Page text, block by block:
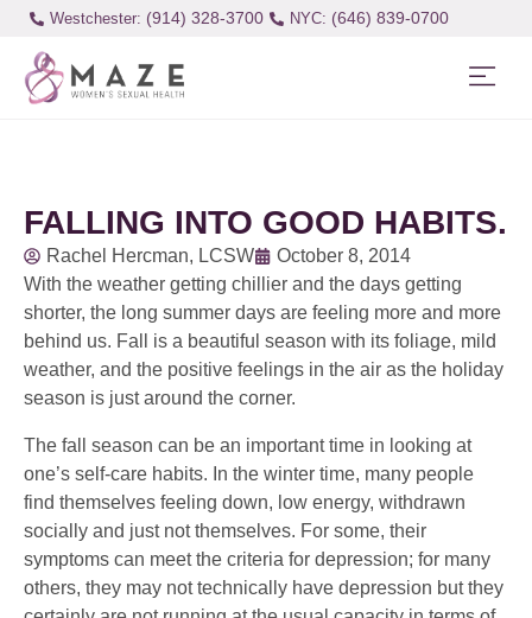
Westchester: (914) 328-3700 (646) 839-0700
FALLING INTO GOOD HABITS.
Rachel Hercman, LCSW
October 8, 2014
With the weather getting chillier and the days getting
shorter, the long summer days are feeling more and more
behind us. Fall is a beautiful season with its foliage, mild
weather, and the positive feelings in the air as the holiday
season is just around the corner.
The fall season can be an important time in looking at
one’s self-care habits. In the winter time, many people
find themselves feeling down, low energy, withdrawn
socially and just not themselves. For some, their
symptoms can meet the criteria for depression; for many
others, they may not technically have depression but they